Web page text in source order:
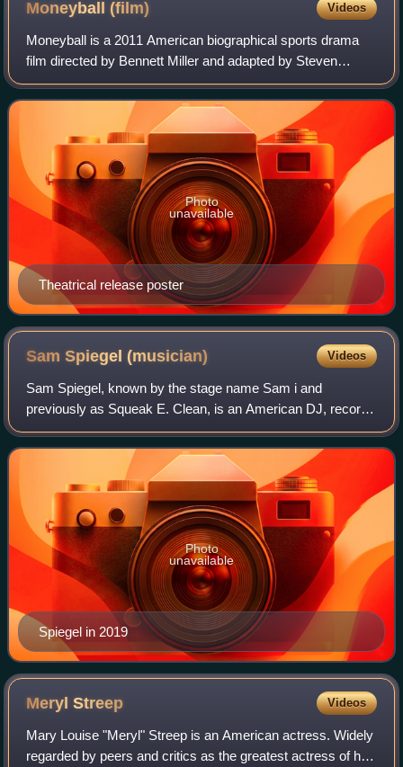
Moneyball(film) Videos
Moneyball is a 2011 American biographical sports drama
film directed by Bennett Miller and adapted by Steven
Zaillian and Aaron Sorkin. It stars Brad Pitt, Jonah Hill,
Philip Seymour Hoffman, Robin Wr
Theatrical release poster
Photo
unavailable
Sam Spiegel(musician) Videos
Sam Spiegel, known by the stage name Sam i and
previously as Squeak E. Clean, is an American DJ, record
producer, composer, and director from New York City.
Spiegel in 2019
Photo
unavailable
MerylStreep Videos
Mary Louise "Meryl" Streep is an American actress. Widely
regarded by peers and critics as the greatest actress of her